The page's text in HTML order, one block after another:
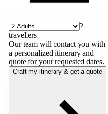
2
travellers
Our team will contact you with
a personalized itinerary and
quote for your requested dates.
Craft my itinerary & get a quote